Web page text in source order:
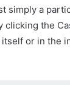
simply a
clicking the
or in the